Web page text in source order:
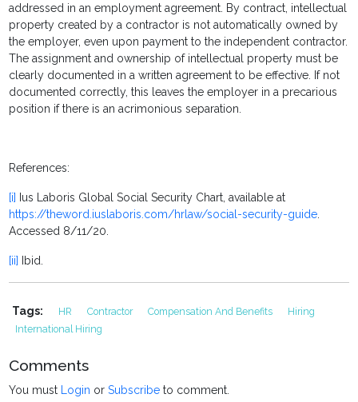
addressed in an employment agreement. By contract, intellectual
property created by a contractor is not automatically owned by
the employer, even upon payment to the independent contractor.
The assignment and ownership of intellectual property must be
clearly documented in a written agreement to be effective. If not
documented correctly, this leaves the employer in a precarious
position if there is an acrimonious separation.
References:
[i] Ius Laboris Global Social Security Chart, available at
https://theword.iuslaboris.com/hrlaw/social-security-guide
Accessed 8/11/20.
[ii] Ibid.
Tags: HR Contractor Compensation And Benefits
Hiring
International Hiring
Comments
You must Login orSubscribe to comment.